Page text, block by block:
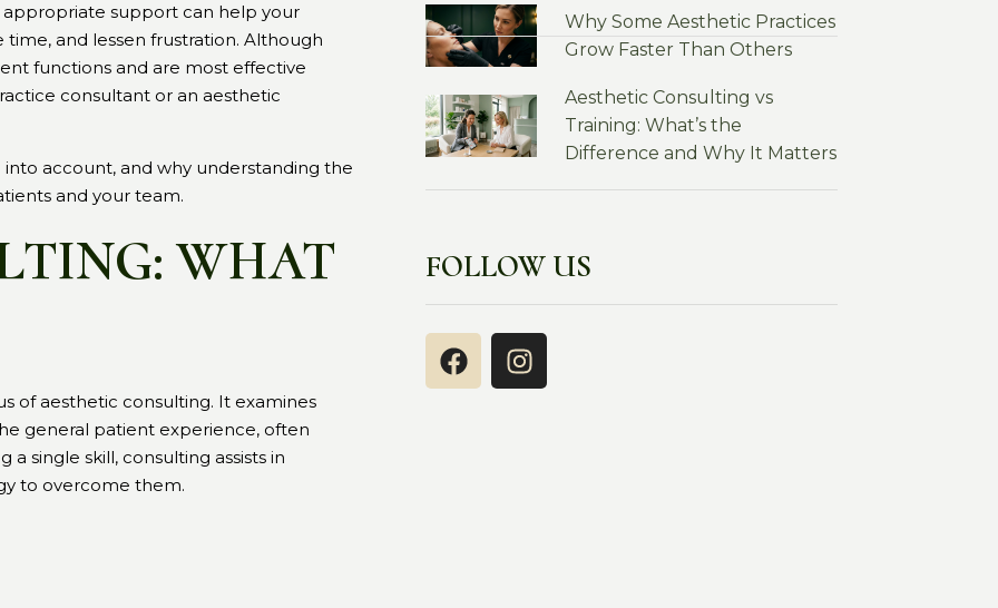
support can help your
and lessen frustration. Although
functions and are most effective
consultant or an aesthetic
account, and why understanding the
and your team.
WHAT
of aesthetic consulting. It examines
general patient experience, often
single skill, consulting assists in
to overcome them.
Why Some Aesthetic Practices
Grow Faster Than Others
Aesthetic Consulting vs
Training: What’s the
Difference and Why It Matters
FOLLOW US